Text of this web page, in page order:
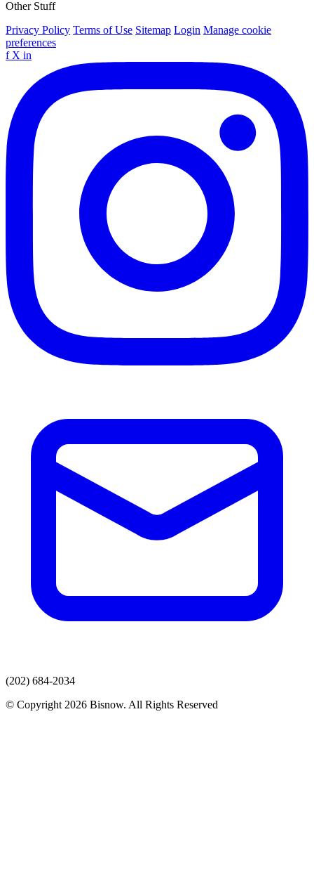
Other Stuff
Privacy Policy Terms of Use Sitemap Login Manage cookie
preferences
f X in
(202) 684-2034
© Copyright 2026 Bisnow. All Rights Reserved